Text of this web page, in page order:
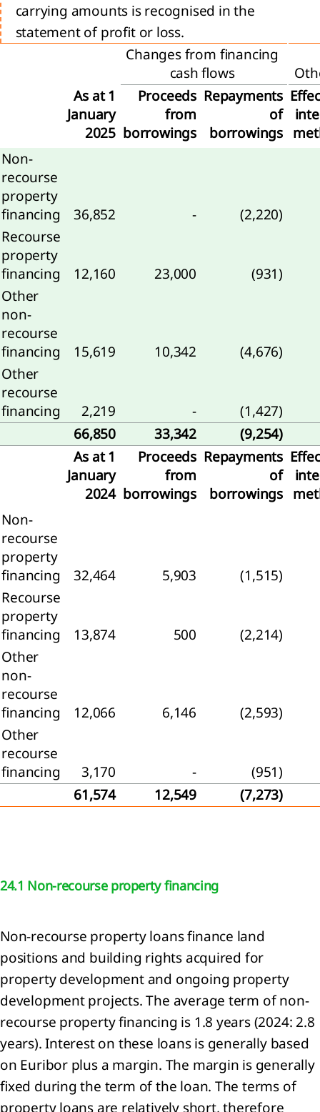
and
carrying amounts is recognised in the
statement of profit or loss.
Changes from financing
cash flows
As at 1
January
2025
Proceeds
from
borrowings
Repayments
of
borrowings
Non-
recourse
property
financing
36,852 -
(2,220)
Recourse
property
financing
12,160 23,000
(931)
Other
non-
recourse
financing
15,619 10,342
(4,676)
Other
recourse
financing
2,219 -
(1,427)
66,850
33,342
(9,254)
As at 1
January
2024
Proceeds
from
borrowings
Repayments
of
borrowings
Non-
recourse
property
financing
32,464 5,903
(1,515)
Recourse
property
financing
13,874 500
(2,214)
Other
non-
recourse
financing
12,066 6,146
(2,593)
Other
recourse
financing
3,170 -
(951)
61,574
12,549 (7,273)
24.1 Non-recourse property financing
Non-recourse property loans finance land
positions and building rights acquired for
property development and ongoing property
development projects. The average term of non-
recourse property financing is 1.8 years (2024: 2.8
years). Interest on these loans is generally based
on Euribor plus a margin. The margin is generally
fixed during the term of the loan. The terms of
property loans are relatively short, therefore